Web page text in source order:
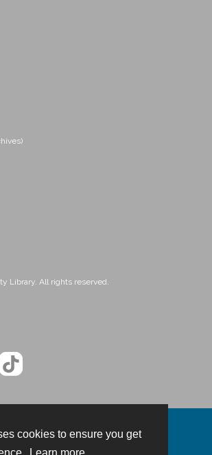
cookies to ensure you get
Library. All rights reserved.